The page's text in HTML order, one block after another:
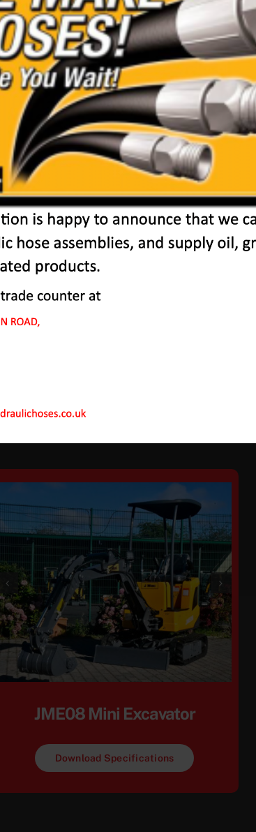
with a 20%
In Purfleet-
rough conditions and boast reliability,
hydraulic system, a strong rotation
JME08 Mini Excavator
Download Specifications